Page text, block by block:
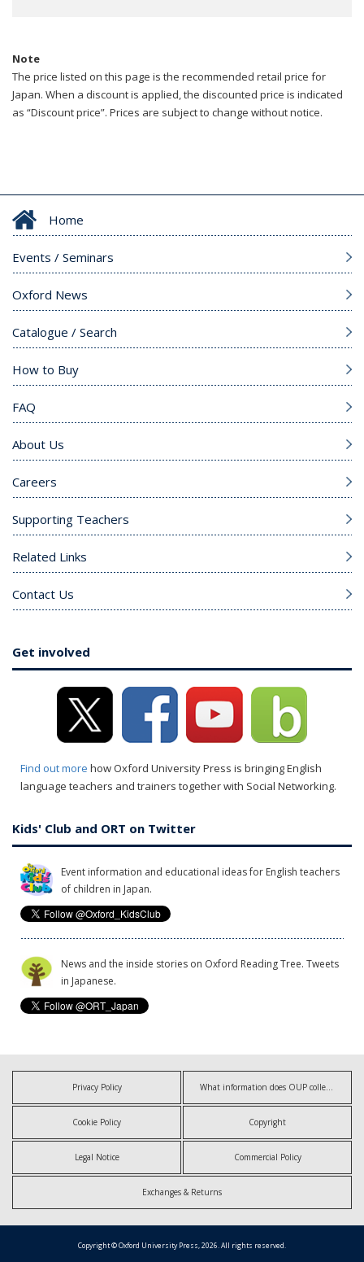
Note
The price listed on this page is the recommended retail price for
Japan. When a discount is applied, the discounted price is indicated
as “Discount price”. Prices are subject to change without notice.
Home
Events / Seminars
Oxford News
Catalogue / Search
How to Buy
FAQ
About Us
Careers
Supporting Teachers
Related Links
Contact Us
Get involved
Find out more how Oxford University Press is bringing English
language teachers and trainers together with Social Networking.
Kids' Club and ORT on Twitter
Event information and educational ideas for English teachers
of children in Japan.
News and the inside stories on Oxford Reading Tree. Tweets
in Japanese.
Privacy Policy What information does OUP collect?
Cookie Policy Copyright
Legal Notice Commercial Policy
Exchanges & Returns
Copyright © Oxford University Press, 2026. All rights reserved.